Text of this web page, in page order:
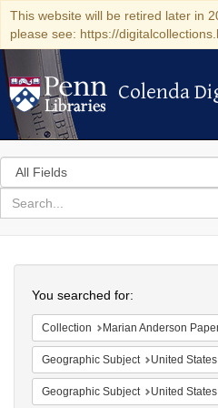
This website will be retired later in
please see: https://
Colenda
Colenda
Search
in
for
search
Colenda
Digital
Repository
You searched for:
Collection Marian Anderson Papers (University of
Geographic Subject United States -- South Carolina --
Geographic Subject United States -- South Carolina --